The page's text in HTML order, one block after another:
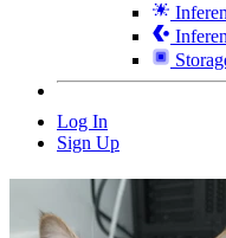
Log In
Sign Up